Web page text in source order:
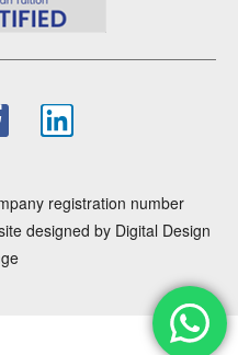
registration number
designed by Digital Design